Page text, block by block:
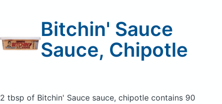
Bitchin' Sauce
Sauce, Chipotle
2 tbsp of Bitchin' Sauce sauce, chipotle contains 90